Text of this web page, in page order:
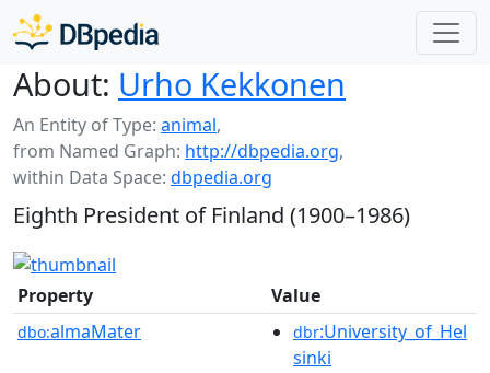
About: Urho Kekkonen
An Entity of Type: animal,
from Named Graph: http://dbpedia.org,
within Data Space: dbpedia.org
Eighth President of Finland (1900–1986)
Property Value
dbo:almaMater dbr:University_of_Hel
sinki